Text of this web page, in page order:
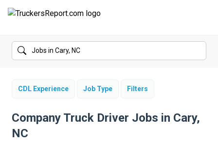
FORUMS
SALARIES
TRUCK GPS
CDL Experience Job Type Filters
Company Truck Driver Jobs in Cary,
NC